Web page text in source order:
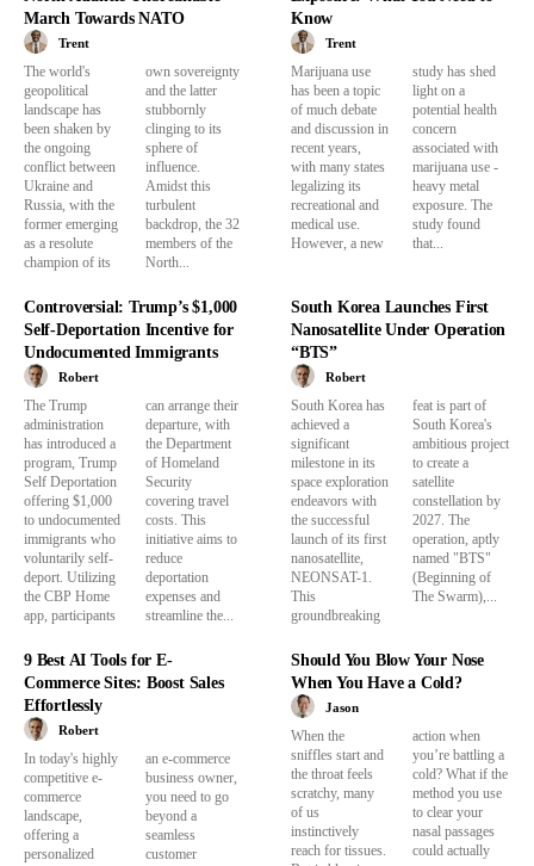
March Towards NATO
Trent
The world's
geopolitical
landscape has
been shaken by
the ongoing
conflict between
Ukraine and
Russia, with the
former emerging
as a resolute
champion of its
own sovereignty
and the latter
stubbornly
clinging to its
sphere of
influence.
Amidst this
turbulent
backdrop, the 32
members of the
North...
Know
Trent
Marijuana use
has been a topic
of much debate
and discussion in
recent years,
with many states
legalizing its
recreational and
medical use.
However, a new
study has shed
light on a
potential health
concern
associated with
marijuana use -
heavy metal
exposure. The
study found
that...
Controversial: Trump’s $1,000
Self-Deportation Incentive for
Undocumented Immigrants
Robert
The Trump
administration
has introduced a
program, Trump
Self Deportation
offering $1,000
to undocumented
immigrants who
voluntarily self-
deport. Utilizing
the CBP Home
app, participants
can arrange their
departure, with
the Department
of Homeland
Security
covering travel
costs. This
initiative aims to
reduce
deportation
expenses and
streamline the...
South Korea Launches First
Nanosatellite Under Operation
“BTS”
Robert
South Korea has
achieved a
significant
milestone in its
space exploration
endeavors with
the successful
launch of its first
nanosatellite,
NEONSAT-1.
This
groundbreaking
feat is part of
South Korea's
ambitious project
to create a
satellite
constellation by
2027. The
operation, aptly
named "BTS"
(Beginning of
The Swarm),...
9 Best AI Tools for E-
Commerce Sites: Boost Sales
Effortlessly
Robert
In today's highly
competitive e-
commerce
landscape,
offering a
personalized
an e-commerce
business owner,
you need to go
beyond a
seamless
customer
Should You Blow Your Nose
When You Have a Cold?
Jason
When the
sniffles start and
the throat feels
scratchy, many
of us
instinctively
reach for tissues.
action when
you’re battling a
cold? What if the
method you use
to clear your
nasal passages
could actually